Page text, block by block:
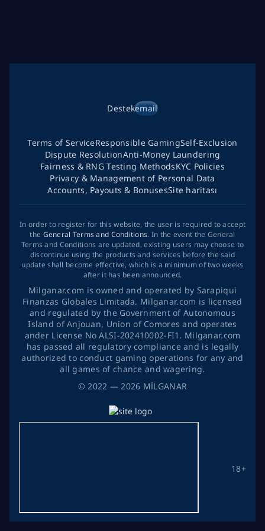
©2022 — 2026 MİLGANAR
Destekemail
18+
Terms of ServiceResponsible GamingSelf-Exclusion
Dispute ResolutionAnti-Money Laundering
Fairness & RNG Testing MethodsKYC Policies
Privacy & Management of Personal Data
Accounts, Payouts & BonusesSite haritası
In order to register for this website, the user is required to accept
the General Terms and Conditions. In the event the General
Terms and Conditions are updated, existing users may choose to
discontinue using the products and services before the said
update shall become effective, which is a minimum of two weeks
after it has been announced.
Milganar.com is owned and operated by Sarapiqui
Finanzas Globales Limitada. Milganar.com is licensed
and regulated by the Government of Autonomous
Island of Anjouan, Union of Comores and operates
ander License No ALSI-202410002-FI1. Milganar.com
has passed all regulatory compliance and is legally
authorized to conduct gaming operations for any and
all games of chance and wagering.